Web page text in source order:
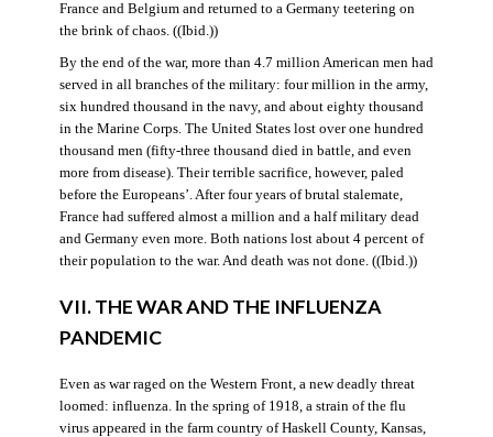
France and Belgium and returned to a Germany teetering on
the brink of chaos. ((Ibid.))
By the end of the war, more than 4.7 million American men had
served in all branches of the military: four million in the army,
six hundred thousand in the navy, and about eighty thousand
in the Marine Corps. The United States lost over one hundred
thousand men (fifty-three thousand died in battle, and even
more from disease). Their terrible sacrifice, however, paled
before the Europeans’. After four years of brutal stalemate,
France had suffered almost a million and a half military dead
and Germany even more. Both nations lost about 4 percent of
their population to the war. And death was not done. ((Ibid.))
VII. THE WAR AND THE INFLUENZA
PANDEMIC
Even as war raged on the Western Front, a new deadly threat
loomed: influenza. In the spring of 1918, a strain of the flu
virus appeared in the farm country of Haskell County, Kansas,